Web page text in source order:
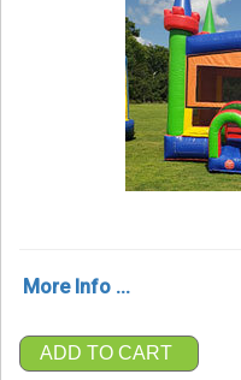
More Info ...
ADD TO CART